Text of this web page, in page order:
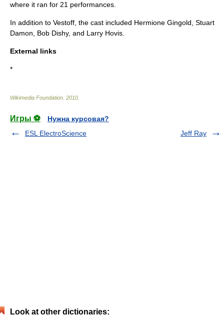
where it ran for 21 performances.
In addition to Vestoff, the cast included Hermione Gingold Stuart
Damon
Bob Dishy, and Larry Hovis
External links
*
Wikimedia Foundation 2010
Игры ⚽
Нужна курсовая?
ESL ElectroScience
Jeff Ray
Look at other dictionaries: